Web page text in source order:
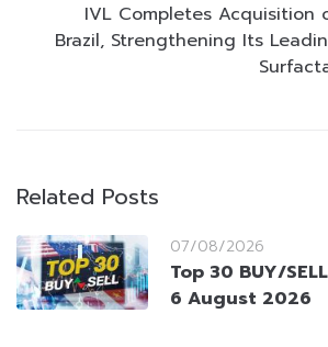
IVL Completes Acquisition
Brazil, Strengthening Its
Related Posts
07/08/2026
Top 30 BUY/
6 August 2026